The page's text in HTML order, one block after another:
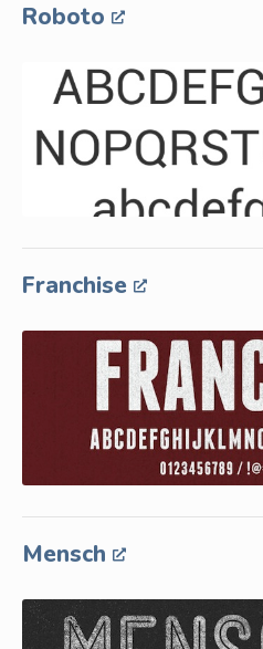
Roboto
Franchise
Mensch